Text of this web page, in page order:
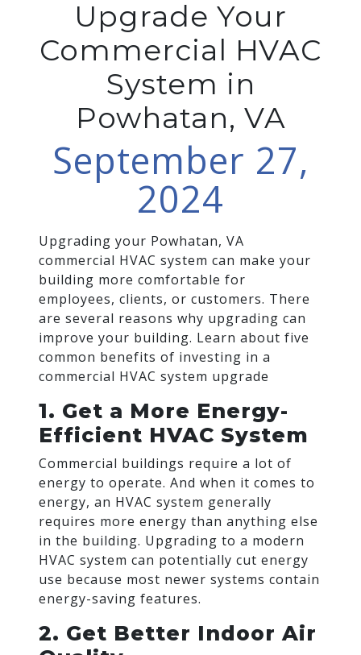
Upgrade Your
Commercial HVAC
System in
Powhatan, VA
September 27,
2024
Upgrading your Powhatan, VA
commercial HVAC system can make your
building more comfortable for
employees, clients, or customers. There
are several reasons why upgrading can
improve your building. Learn about five
common benefits of investing in a
commercial HVAC system upgrade
1. Get a More Energy-
Efficient HVAC System
Commercial buildings require a lot of
energy to operate. And when it comes to
energy, an HVAC system generally
requires more energy than anything else
in the building. Upgrading to a modern
HVAC system can potentially cut energy
use because most newer systems contain
energy-saving features.
2. Get Better Indoor Air